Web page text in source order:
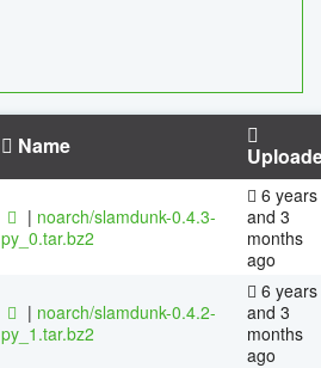
Name
| noarch/slamdunk-0.4.3-
py_0.tar.bz2
6 years
and 3
months
ago
| noarch/slamdunk-0.4.2-
py_1.tar.bz2
6 years
and 3
months
ago